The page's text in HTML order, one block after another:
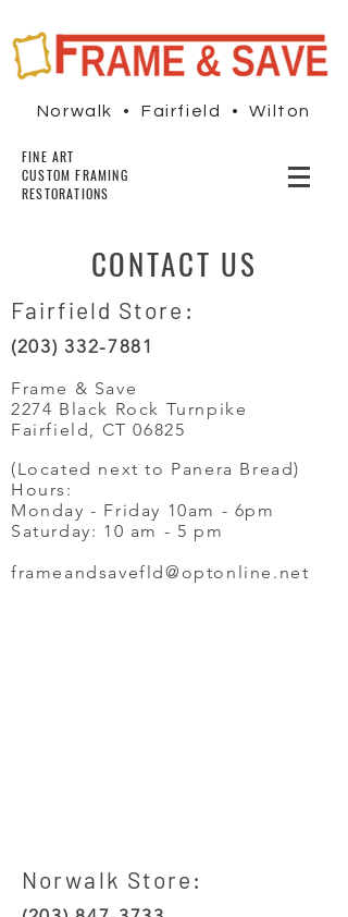
FINE ART
CUSTOM FRAMING
RESTORATIONS
Norwalk • Fairfield • Wilton
CONTACT US
Fairfield Store:
(203) 332-7881
Frame & Save
2274 Black Rock Turnpike
Fairfield, CT 06825
(Located next to Panera Bread)
Hours:
Monday - Friday 10am - 6pm
Saturday: 10 am - 5 pm
frameandsavefld@optonline.net
Norwalk Store: